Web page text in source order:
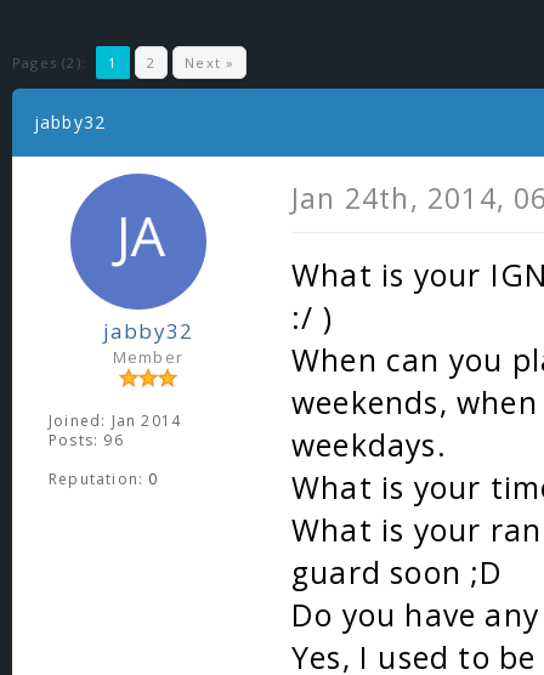
Pages (2): 1 2 Next »
jabby32
jabby32
Member
Joined: Jan 2014
Posts: 96
Reputation: 0
Jan 24th, 2014,
What is your
:/ )
When can you
weekends,
weekdays.
What is your
What is your
guard soon ;D
Do you have
Yes, I used to